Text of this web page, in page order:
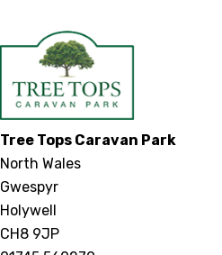
Tree Tops Caravan Park
North Wales
Gwespyr
Holywell
CH8 9JP